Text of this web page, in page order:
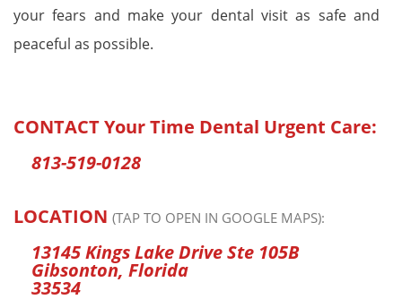
your fears and make your dental visit as safe and
peaceful as possible.
CONTACTYour Time Dental Urgent Care:
813-519-0128
LOCATION (TAP TO OPEN IN GOOGLE MAPS):
13145 Kings Lake Drive Ste 105B
Gibsonton, Florida
33534